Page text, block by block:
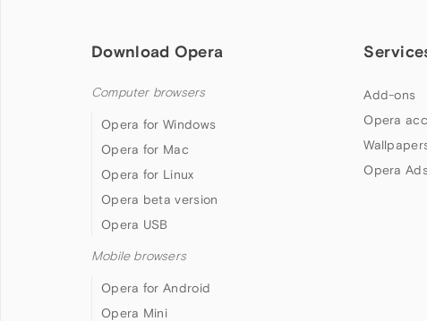
Download Opera
Computer browsers
Opera for Windows
Opera for Mac
Opera for Linux
Opera beta version
Opera USB
Mobile browsers
Opera for Android
Opera Mini
Add-ons
Opera
Opera